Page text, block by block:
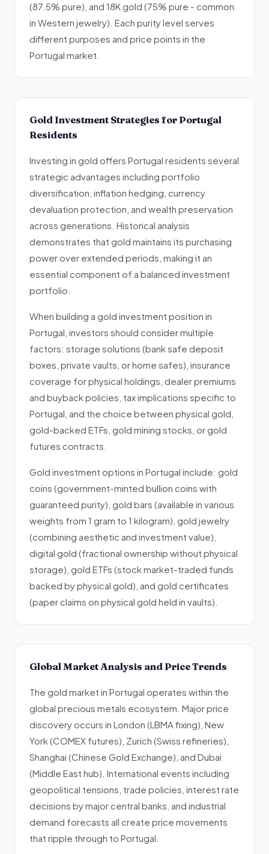
(87.5% pure), and 18K gold (75% pure - common
in Western jewelry). Each purity level serves
different purposes and price points in the
Portugal market.
Gold Investment Strategies for Portugal
Residents
Investing in gold offers Portugal residents several
strategic advantages including portfolio
diversification, inflation hedging, currency
devaluation protection, and wealth preservation
across generations. Historical analysis
demonstrates that gold maintains its purchasing
power over extended periods, making it an
essential component of a balanced investment
portfolio.
When building a gold investment position in
Portugal, investors should consider multiple
factors: storage solutions (bank safe deposit
boxes, private vaults, or home safes), insurance
coverage for physical holdings, dealer premiums
and buyback policies, tax implications specific to
Portugal, and the choice between physical gold,
gold-backed ETFs, gold mining stocks, or gold
futures contracts.
Gold investment options in Portugal include: gold
coins (government-minted bullion coins with
guaranteed purity), gold bars (available in various
weights from 1 gram to 1 kilogram), gold jewelry
(combining aesthetic and investment value),
digital gold (fractional ownership without physical
storage), gold ETFs (stock market-traded funds
backed by physical gold), and gold certificates
(paper claims on physical gold held in vaults).
Global Market Analysis and Price Trends
The gold market in Portugal operates within the
global precious metals ecosystem. Major price
discovery occurs in London (LBMA fixing), New
York (COMEX futures), Zurich (Swiss refineries),
Shanghai (Chinese Gold Exchange), and Dubai
(Middle East hub). International events including
geopolitical tensions, trade policies, interest rate
decisions by major central banks, and industrial
demand forecasts all create price movements
that ripple through to Portugal.